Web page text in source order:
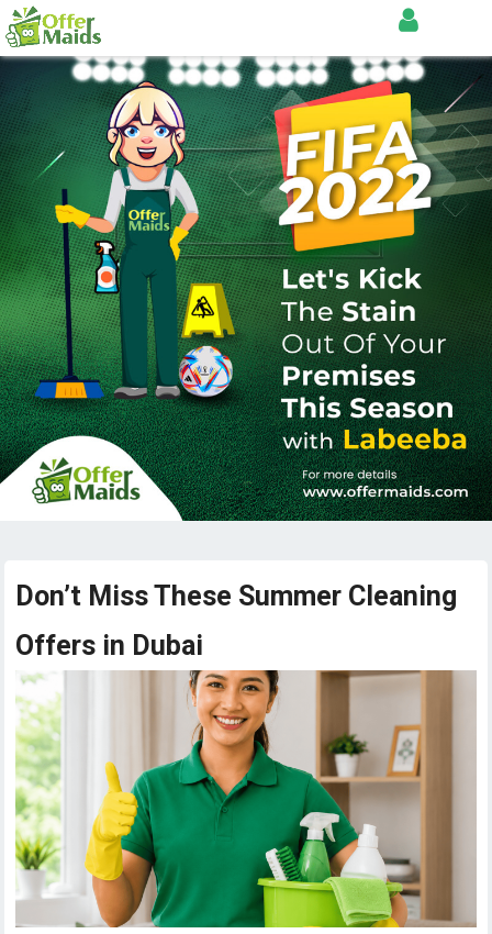
Don’t Miss These Summer Cleaning
Offers in Dubai